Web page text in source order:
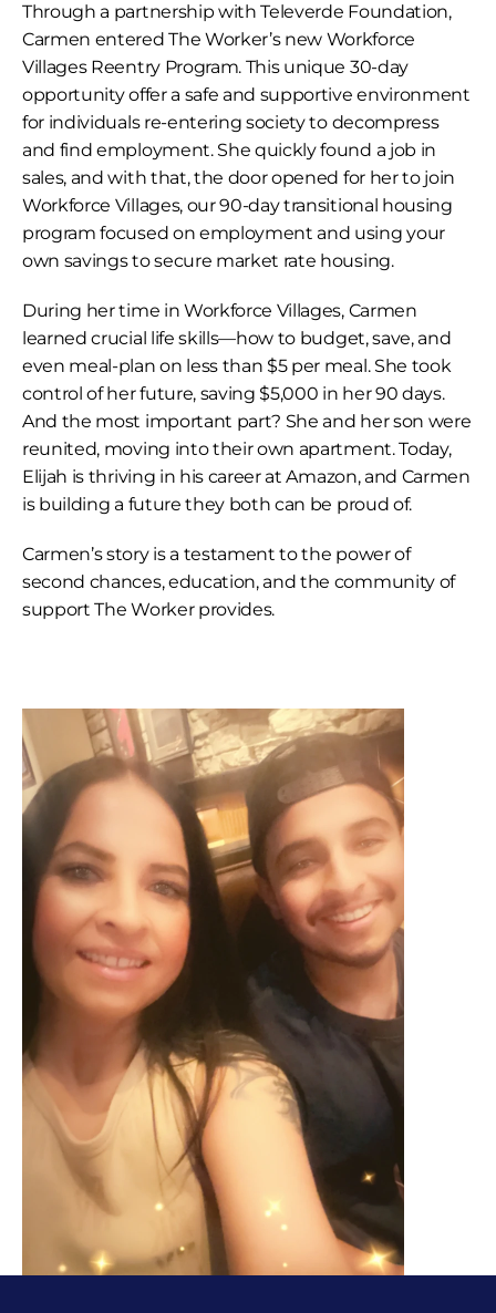
Through a partnership with Televerde Foundation,
Carmen entered The Worker’s new Workforce
Villages Reentry Program. This unique 30-day
opportunity offer a safe and supportive environment
for individuals re-entering society to decompress
and find employment. She quickly found a job in
sales, and with that, the door opened for her to join
Workforce Villages, our 90-day transitional housing
program focused on employment and using your
own savings to secure market rate housing.
During her time in Workforce Villages, Carmen
learned crucial life skills—how to budget, save, and
even meal-plan on less than $5 per meal. She took
control of her future, saving $5,000 in her 90 days.
And the most important part? She and her son were
reunited, moving into their own apartment. Today,
Elijah is thriving in his career at Amazon, and Carmen
is building a future they both can be proud of.
Carmen’s story is a testament to the power of
second chances, education, and the community of
support The Worker provides.